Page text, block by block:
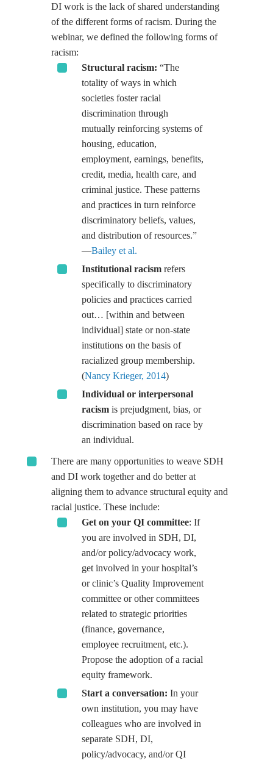
DI work is the lack of shared understanding
of the different forms of racism. During the
webinar, we defined the following forms of
racism:
Structural racism: “The
totality of ways in which
societies foster racial
discrimination through
mutually reinforcing systems of
housing, education,
employment, earnings, benefits,
credit, media, health care, and
criminal justice. These patterns
and practices in turn reinforce
discriminatory beliefs, values,
and distribution of resources.”
—Bailey et al.
Institutional racismrefers
specifically to discriminatory
policies and practices carried
out… [within and between
individual] state or non-state
institutions on the basis of
racialized group membership.
(Nancy Krieger, 2014)
Individual or interpersonal
racismis prejudgment, bias, or
discrimination based on race by
an individual.
There are many opportunities to weave SDH
and DI work together and do better at
aligning them to advance structural equity and
racial justice. These include:
Get on your QI committee: If
you are involved in SDH, DI,
and/or policy/advocacy work,
get involved in your hospital’s
or clinic’s Quality Improvement
committee or other committees
related to strategic priorities
(finance, governance,
employee recruitment, etc.).
Propose the adoption of a racial
equity framework.
Start a conversation: In your
own institution, you may have
colleagues who are involved in
separate SDH, DI,
policy/advocacy, and/or QI